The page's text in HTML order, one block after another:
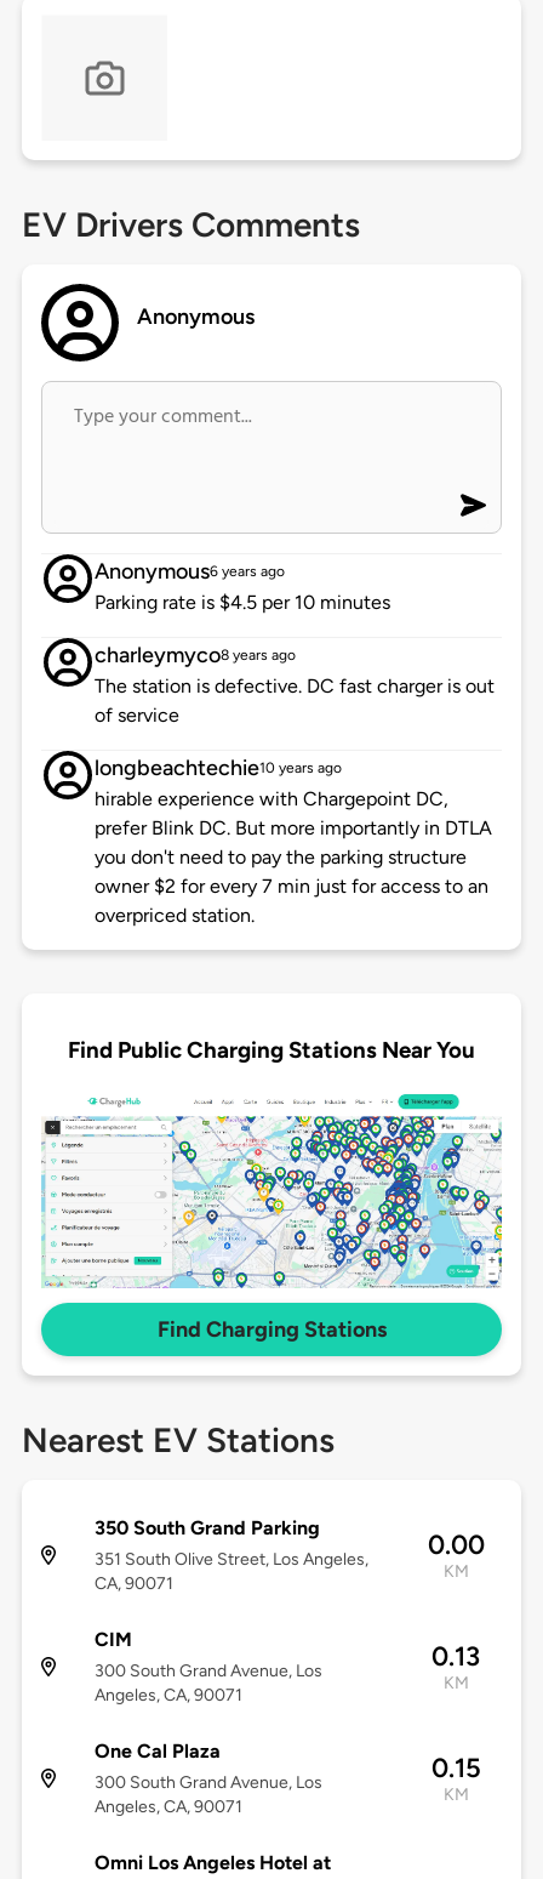
EV Drivers Comments
Anonymous
Anonymous6 years ago
Parking rate is $4.5 per 10 minutes
charleymyco8 years ago
The station is defective. DC fast charger is out
of service
longbeachtechie10 years ago
hirable experience with Chargepoint DC,
prefer Blink DC. But more importantly in DTLA
you don't need to pay the parking structure
owner $2 for every 7 min just for access to an
overpriced station.
Find Public Charging Stations Near You
Find Charging Stations
Nearest EV Stations
350 South Grand Parking
351 South Olive Street, Los Angeles,
CA, 90071
0.00
KM
CIM
300 South Grand Avenue, Los
Angeles, CA, 90071
0.13
KM
One Cal Plaza
300 South Grand Avenue, Los
Angeles, CA, 90071
0.15
KM
Omni Los Angeles Hotel at